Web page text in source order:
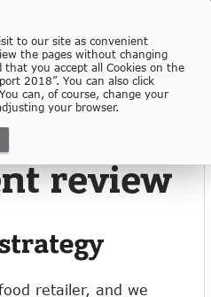
review
retailer, and we
to our site as convenient
the pages without changing
you accept all Cookies on the
2018”. You can also click
can, of course, change your
your browser.